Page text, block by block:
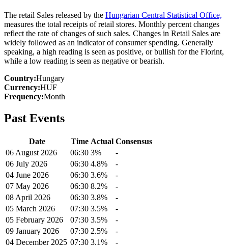
The retail Sales released by the Hungarian Central Statistical Office,
measures the total receipts of retail stores. Monthly percent changes
reflect the rate of changes of such sales. Changes in Retail Sales are
widely followed as an indicator of consumer spending. Generally
speaking, a high reading is seen as positive, or bullish for the Florint,
while a low reading is seen as negative or bearish.
Country:Hungary
Currency:HUF
Frequency:Month
Past Events
Date Time Actual Consensus
06 August 2026
06:30 3%
-
06 July 2026
06:30 4.8%
-
04 June 2026
06:30 3.6%
-
07 May 2026
06:30 8.2%
-
08 April 2026
06:30 3.8%
-
05 March 2026
07:30 3.5%
-
05 February 2026
07:30 3.5%
-
09 January 2026
07:30 2.5%
-
04 December 2025 07:30 3.1%
-